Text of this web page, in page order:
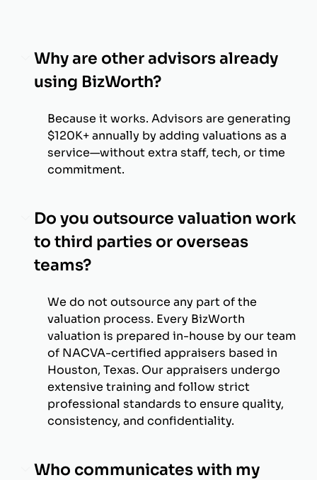
Why are other advisors already
using BizWorth?
Because it works. Advisors are generating
$120K+ annually by adding valuations as a
service—without extra staff, tech, or time
commitment.
Do you outsource valuation work
to third parties or overseas
teams?
We do not outsource any part of the
valuation process. Every BizWorth
valuation is prepared in-house by our team
of NACVA-certified appraisers based in
Houston, Texas. Our appraisers undergo
extensive training and follow strict
professional standards to ensure quality,
consistency, and confidentiality.
Who communicates with my